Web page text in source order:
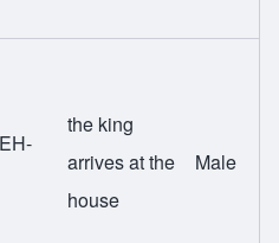
the king
arrives at the
house
Male